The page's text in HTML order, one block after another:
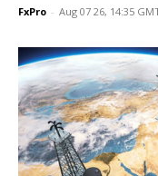
FxPro - Aug 07 26, 14:35